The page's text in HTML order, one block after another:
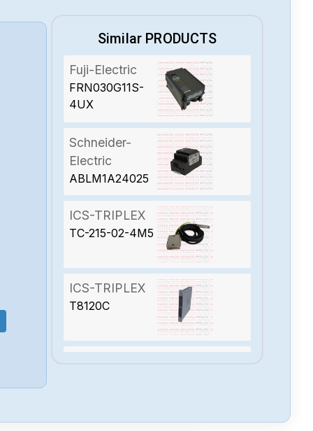
Similar PRODUCTS
Fuji-Electric
FRN030G11S-
4UX
Schneider-
Electric
ABLM1A24025
ICS-TRIPLEX
TC-215-02-4M5
ICS-TRIPLEX
T8120C
ICS-TRIPLEX